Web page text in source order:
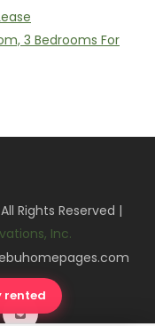
rented
3 Bedrooms For
Rights Reserved |
Inc.